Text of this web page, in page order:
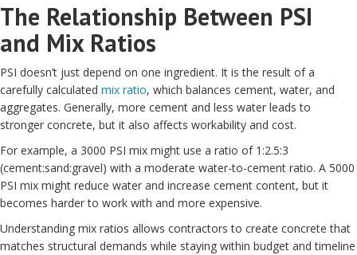
The Relationship Between PSI
and Mix Ratios
PSI doesn’t just depend on one ingredient. It is the result of a
carefully calculated mix ratio, which balances cement, water, and
aggregates. Generally, more cement and less water leads to
stronger concrete, but it also affects workability and cost.
For example, a 3000 PSI mix might use a ratio of 1:2.5:3
(cement:sand:gravel) with a moderate water-to-cement ratio. A 5000
PSI mix might reduce water and increase cement content, but it
becomes harder to work with and more expensive.
Understanding mix ratios allows contractors to create concrete that
matches structural demands while staying within budget and timeline